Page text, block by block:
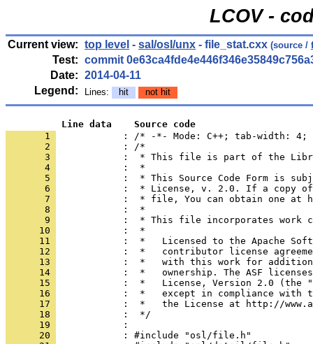
LCOV -
Current view: top level - sal/osl/unx - file_stat.cxx (source /
Test: commit
Date: 2014-04-11
Legend:
Lines: hit not hit
          Line data    Source code
       1
: /* -*- Mode: C++; tab-width:
       2
       3
       4
       5
       6
       7
       8
       9
      10
      11
      12
      13
      14
      15
      16
      17
      18
      19
      20